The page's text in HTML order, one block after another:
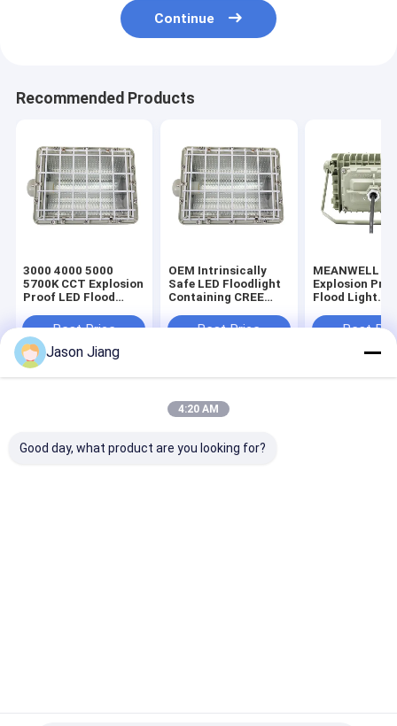
Continue
Recommended Products
3000 4000 5000
5700K CCT Explosion
Proof LED Flood
Aluminum Ra80
Suitable for
Hazardous
Locations Outdoor
Lighting
Best Price
OEM Intrinsically
Safe LED Floodlight
Containing CREE
for Explosion Proof
Best Price
MEANWELL
Explosion
Flood Light
Ceiling
Mounting and
Industrial
Best
Sitemap
Privacy Policy
2026 crown extra lighting co. ltd. All Rights Reserved.
Jason Jiang
4:20 AM
Good day, what product are you looking for?